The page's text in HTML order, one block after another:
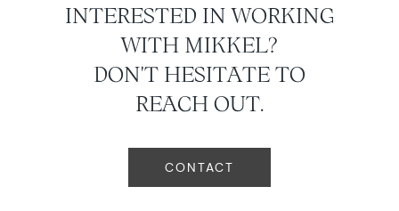
INTERESTED IN WORKING
WITH MIKKEL?
DON'T HESITATE TO
REACH OUT.
CONTACT